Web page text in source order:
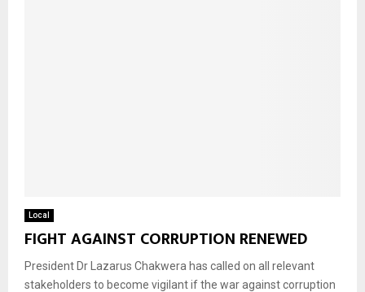
Local
FIGHT AGAINST CORRUPTION RENEWED
President Dr Lazarus Chakwera has called on all relevant
stakeholders to become vigilant if the war against corruption